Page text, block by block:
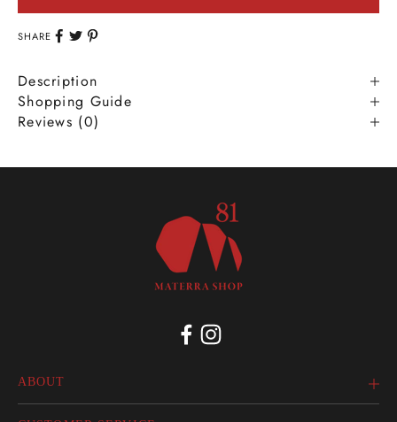
SHARE
Description
Shopping Guide
Reviews (0)
ABOUT